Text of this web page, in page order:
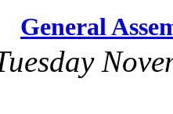
General